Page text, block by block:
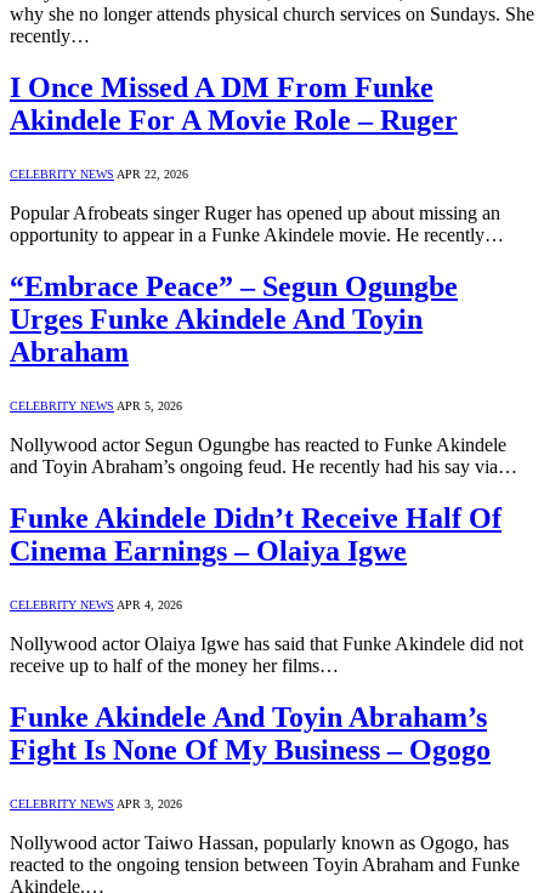
why she no longer attends physical church services on Sundays. She
recently…
I Once Missed A DM From Funke
Akindele For A Movie Role – Ruger
CELEBRITY NEWS APR 22, 2026
Popular Afrobeats singer Ruger has opened up about missing an
opportunity to appear in a Funke Akindele movie. He recently…
“Embrace Peace” – Segun Ogungbe
Urges Funke Akindele And Toyin
Abraham
CELEBRITY NEWS APR 5, 2026
Nollywood actor Segun Ogungbe has reacted to Funke Akindele
and Toyin Abraham’s ongoing feud. He recently had his say via…
Funke Akindele Didn’t Receive Half Of
Cinema Earnings – Olaiya Igwe
CELEBRITY NEWS APR 4, 2026
Nollywood actor Olaiya Igwe has said that Funke Akindele did not
receive up to half of the money her films…
Funke Akindele And Toyin Abraham’s
Fight Is None Of My Business – Ogogo
CELEBRITY NEWS APR 3, 2026
Nollywood actor Taiwo Hassan, popularly known as Ogogo, has
reacted to the ongoing tension between Toyin Abraham and Funke
Akindele.…